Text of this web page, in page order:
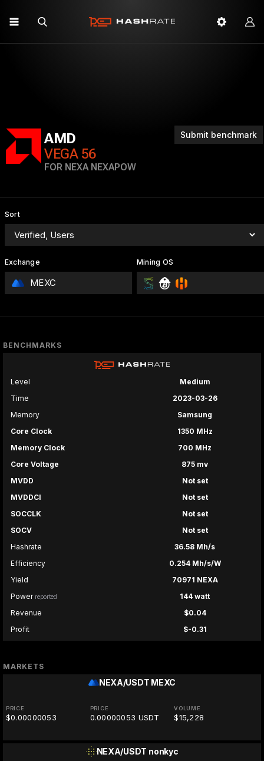
Submit benchmark
AMD
VEGA 56
FOR NEXA NEXAPOW
Sort
Exchange
MEXC
Mining OS
BENCHMARKS
Level
Medium
Time
2023-03-26
Memory
Samsung
Core Clock
1350 MHz
Memory Clock
700 MHz
Core Voltage
875 mv
MVDD
Not set
MVDDCI
Not set
SOCCLK
Not set
SOCV
Not set
Hashrate
36.58 Mh/s
Efficiency
0.254 Mh/s/W
Yield
70971 NEXA
Power reported
144 watt
Revenue
$0.04
Profit
$-0.31
MARKETS
NEXA/USDT MEXC
PRICE
$0.00000053
PRICE
0.00000053 USDT
VOLUME
$15,228
NEXA/USDT nonkyc